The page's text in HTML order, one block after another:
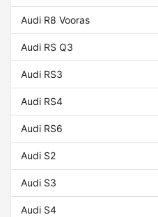
Audi R8 Vooras
Audi RS Q3
Audi RS3
Audi RS4
Audi RS6
Audi S2
Audi S3
Audi S4